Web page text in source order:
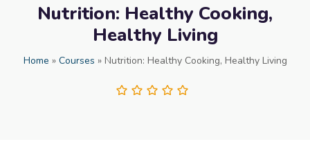
Nutrition: Healthy Cooking,
Healthy Living
Home » Courses » Nutrition: Healthy Cooking, Healthy Living